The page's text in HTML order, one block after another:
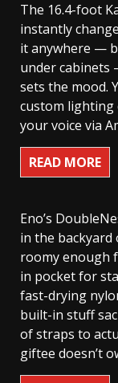
The 16.4-foot
instantly
it anywhere —
under
sets the mood.
custom
your voice via
READ MORE
Eno’s
in the backyard
roomy enough
in pocket for
fast-drying
built-in stuff
of straps to
giftee doesn’t